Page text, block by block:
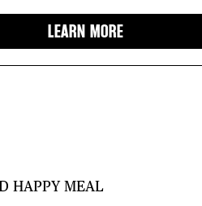
LEARN MORE
HAPPY MEAL